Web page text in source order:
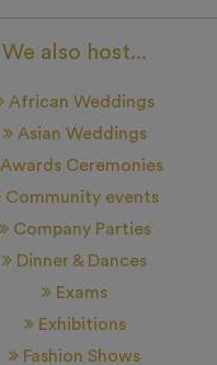
We also host...
African Weddings
Asian Weddings
Awards Ceremonies
Community events
Company Parties
Dinner & Dances
Exams
Exhibitions
Fashion Shows